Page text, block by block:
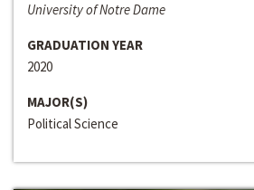
University of Notre Dame
GRADUATION YEAR
2020
MAJOR(S)
Political Science